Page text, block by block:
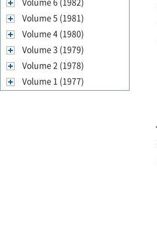
Volume 5 (1981)
Volume 4 (1980)
Volume 3 (1979)
Volume 2 (1978)
Volume 1 (1977)